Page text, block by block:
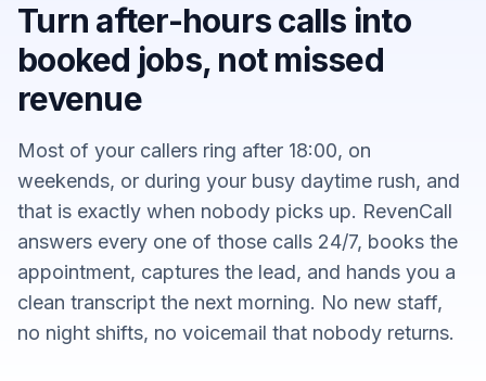
Turn after-hours calls into
booked jobs, not missed
revenue
Most of your callers ring after 18:00, on
weekends, or during your busy daytime rush, and
that is exactly when nobody picks up. RevenCall
answers every one of those calls 24/7, books the
appointment, captures the lead, and hands you a
clean transcript the next morning. No new staff,
no night shifts, no voicemail that nobody returns.